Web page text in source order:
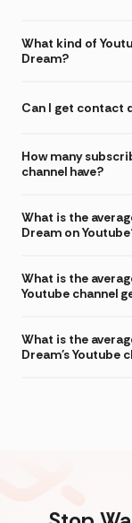
What kind of
Dream?
Can I get contact
How many
channel have?
What is the
Dream on
What is the
Youtube channel
What is the
Dream's Youtube